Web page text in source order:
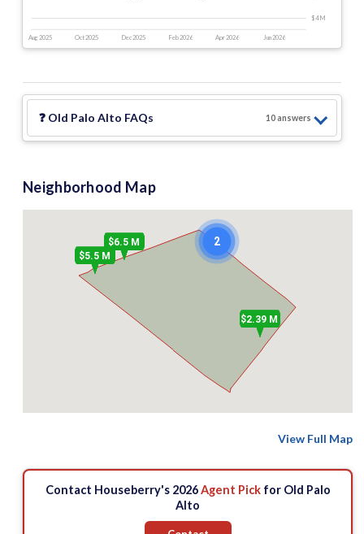
Aug 2025 Oct 2025 Dec 2025 Feb 2026 Apr 2026 Jun 2026
$4 M
❓ Old Palo Alto FAQs 10answers
Neighborhood Map
$2.39 M
2
$6.5 M
$5.5 M
View Full Map
Contact Houseberry's 2026Agent Pickfor Old Palo
Alto